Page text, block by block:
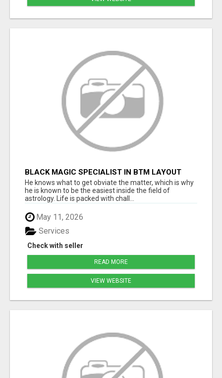
BLACK MAGIC SPECIALIST IN BTM LAYOUT
He knows what to get obviate the matter, which is why
he is known to be the easiest inside the field of
astrology. Life is packed with chall...
May 11, 2026
Check with seller
Services
READ MORE
VIEW WEBSITE